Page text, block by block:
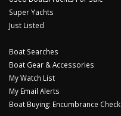
Super Yachts
Just Listed
Boat Searches
Boat Gear & Accessories
My Watch List
My Email Alerts
Boat Buying: Encumbrance Check